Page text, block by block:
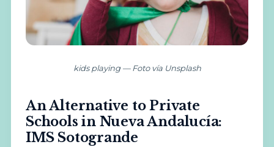
kids playing — Foto vía Unsplash
An Alternative to Private
Schools in Nueva Andalucía:
IMS Sotogrande